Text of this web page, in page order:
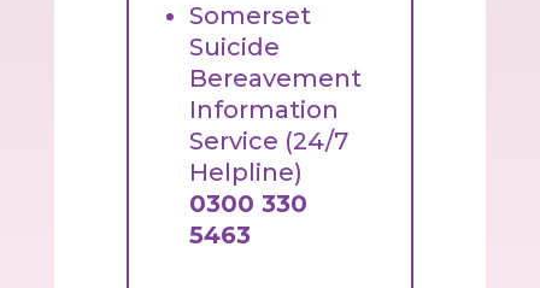
Somerset
Suicide
Bereavement
Information
Service (24/7
Helpline)
0300 330
5463